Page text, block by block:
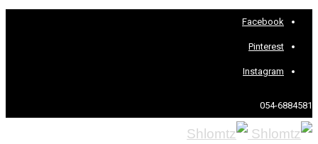
Facebook
Pinterest
Instagram
054-6884581